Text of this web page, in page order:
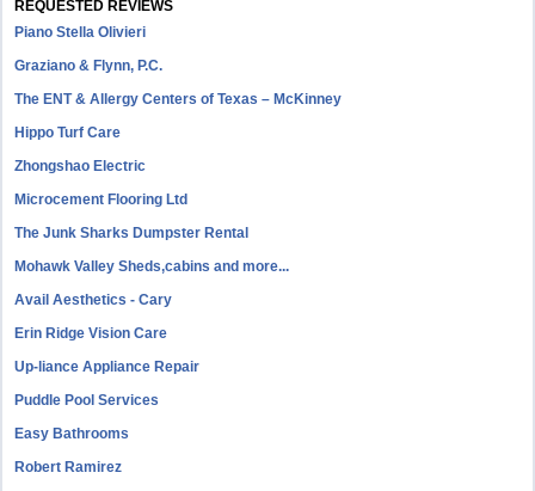
REQUESTED REVIEWS
Piano Stella Olivieri
Graziano & Flynn, P.C.
The ENT & Allergy Centers of Texas – McKinney
Hippo Turf Care
Zhongshao Electric
Microcement Flooring Ltd
The Junk Sharks Dumpster Rental
Mohawk Valley Sheds,cabins and more...
Avail Aesthetics - Cary
Erin Ridge Vision Care
Up-liance Appliance Repair
Puddle Pool Services
Easy Bathrooms
Robert Ramirez